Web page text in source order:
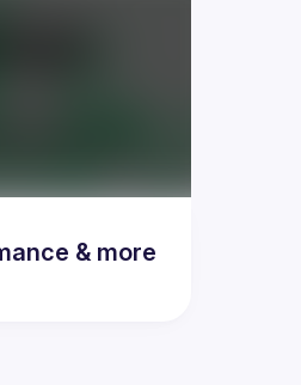
& more